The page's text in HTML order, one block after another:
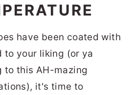
have been coated with
to your liking (or ya
to this AH-mazing
it's time to